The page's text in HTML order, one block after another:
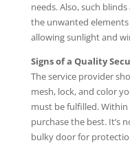
needs. Also, such
the unwanted
allowing sunlight and
Signs of a Quality
The service provider
mesh, lock, and color
must be fulfilled.
purchase the best. It’s
bulky door for